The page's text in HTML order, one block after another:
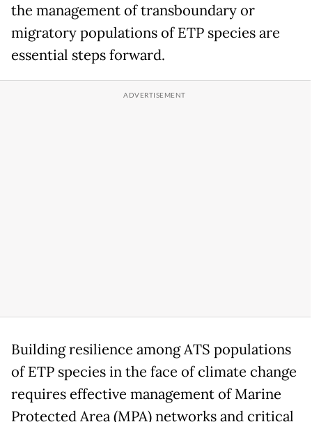
the management of transboundary or
migratory populations of ETP species are
essential steps forward.
Building resilience among ATS populations
of ETP species in the face of climate change
requires effective management of Marine
Protected Area (MPA) networks and critical